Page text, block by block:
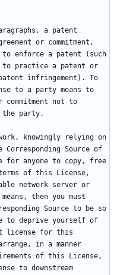
a patent
or commitment,
to enforce a patent (such
to practice a patent or
infringement). To
to a party means to
commitment not to
knowingly relying on
Source of
for anyone to copy, free
of this License,
network server or
then you must
Source to be so
to deprive yourself of
license for this
in a manner
of this License,
to downstream